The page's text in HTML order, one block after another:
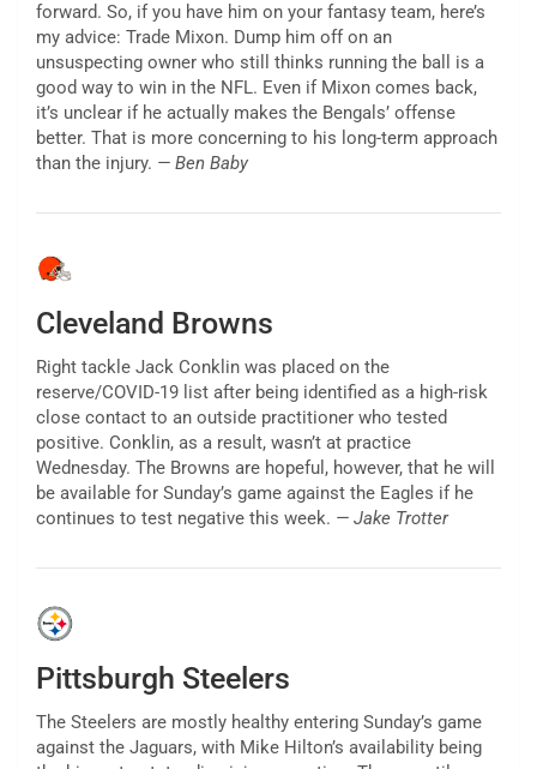
forward. So, if you have him on your fantasy team, here’s
my advice: Trade Mixon. Dump him off on an
unsuspecting owner who still thinks running the ball is a
good way to win in the NFL. Even if Mixon comes back,
it’s unclear if he actually makes the Bengals’ offense
better. That is more concerning to his long-term approach
than the injury. — Ben Baby
Cleveland Browns
Right tackle Jack Conklin was placed on the
reserve/COVID-19 list after being identified as a high-risk
close contact to an outside practitioner who tested
positive. Conklin, as a result, wasn’t at practice
Wednesday. The Browns are hopeful, however, that he will
be available for Sunday’s game against the Eagles if he
continues to test negative this week. — Jake Trotter
Pittsburgh Steelers
The Steelers are mostly healthy entering Sunday’s game
against the Jaguars, with Mike Hilton’s availability being